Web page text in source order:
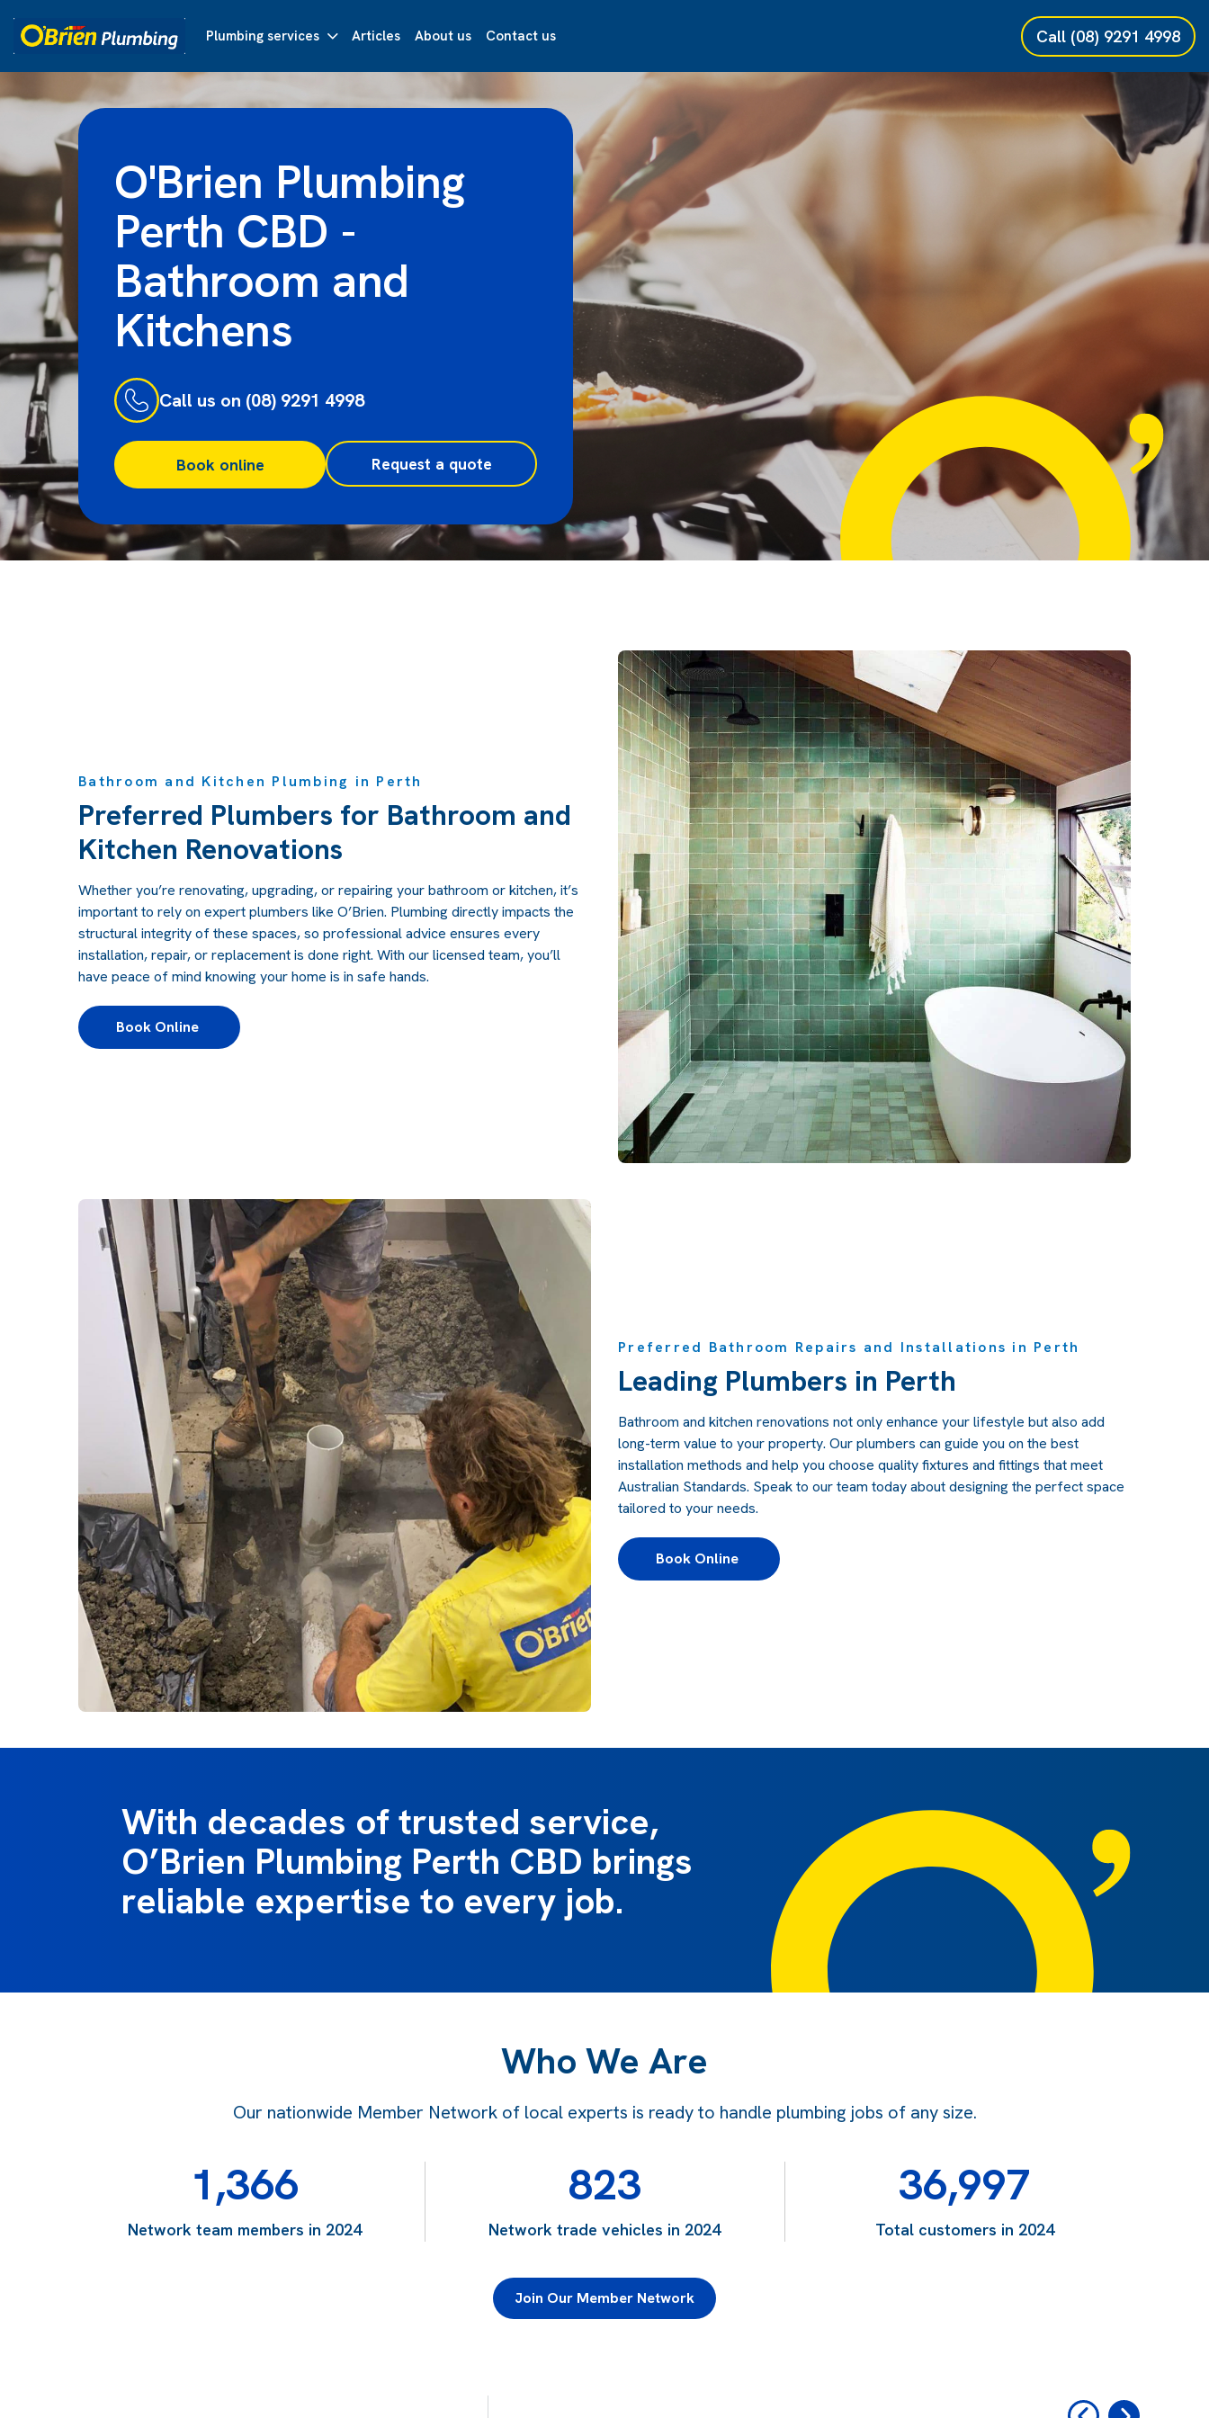
Plumbing services Articles About us Contact us Call (08) 9291 4998
O'Brien Plumbing
Perth CBD -
Bathroom and
Kitchens
Call us on (08) 9291 4998
Book online Request a quote
Bathroom and Kitchen Plumbing in Perth
Preferred Plumbers for Bathroom and
Kitchen Renovations
Whether you’re renovating, upgrading, or repairing your bathroom or kitchen, it’s
important to rely on expert plumbers like O’Brien. Plumbing directly impacts the
structural integrity of these spaces, so professional advice ensures every
installation, repair, or replacement is done right. With our licensed team, you’ll
have peace of mind knowing your home is in safe hands.
Book Online
Preferred Bathroom Repairs and Installations in Perth
Leading Plumbers in Perth
Bathroom and kitchen renovations not only enhance your lifestyle but also add
long-term value to your property. Our plumbers can guide you on the best
installation methods and help you choose quality fixtures and fittings that meet
Australian Standards. Speak to our team today about designing the perfect space
tailored to your needs.
Book Online
With decades of trusted service,
O’Brien Plumbing Perth CBD brings
reliable expertise to every job.
Who We Are
Our nationwide Member Network of local experts is ready to handle plumbing jobs of any size.
1,366
Network team members in 2024
823
Network trade vehicles in 2024
36,997
Total customers in 2024
Join Our Member Network